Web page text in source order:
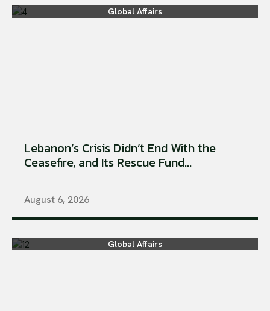
Global Affairs
Lebanon’s Crisis Didn’t End With the
Ceasefire, and Its Rescue Fund...
August 6, 2026
Global Affairs